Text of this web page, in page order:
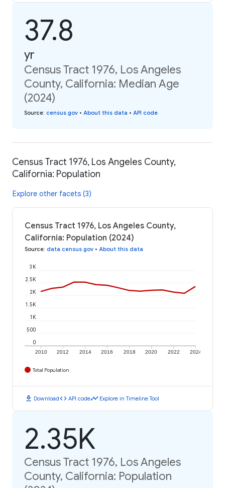
37.8
yr
Census Tract 1976, Los Angeles
County, California: Median Age
(2024)
Source: census.gov • About this data • API code
Census Tract 1976, Los Angeles County,
California: Population
Explore other facets (3)
Census Tract 1976, Los Angeles County,
California: Population (2024)
Source: data.census.gov • About this data
2010 2012 2014 2016 2018 2020 2022 2024
0
500
1K
1.5K
2K
2.5K
3K
Total Population
download Downloadcode API codetimeline Explore in Timeline Tool
2.35K
Census Tract 1976, Los Angeles
County, California: Population